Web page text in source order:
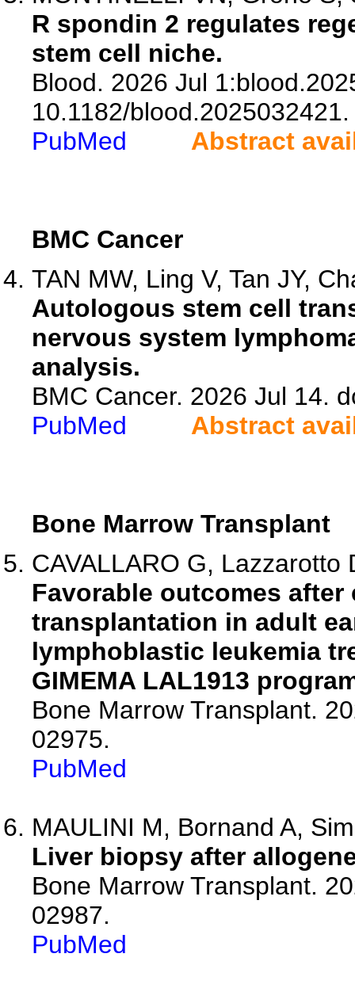
R spondin 2 regulates
stem cell niche.
Blood. 2026 Jul
10.1182/blood.2025032421.
PubMed
Abstract
BMC Cancer
TAN MW, Ling V, Tan JY,
Autologous stem cell
nervous system
analysis.
BMC Cancer. 2026 Jul 14.
PubMed
Abstract
Bone Marrow Transplant
CAVALLARO G, Lazzarotto
Favorable outcomes
transplantation in adult
lymphoblastic leukemia
GIMEMA LAL1913
Bone Marrow Transplant.
02975.
PubMed
MAULINI M, Bornand A,
Liver biopsy after
Bone Marrow Transplant.
02987.
PubMed